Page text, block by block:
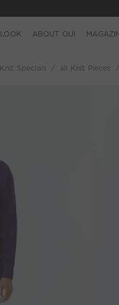
ABOUT OUI
Knit Specials all Knit Pieces